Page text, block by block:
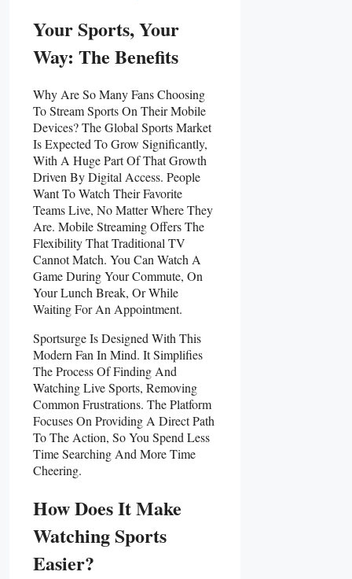
Your Sports, Your
Way: The Benefits
Why Are So Many Fans Choosing
To Stream Sports On Their Mobile
Devices? The Global Sports Market
Is Expected To Grow Significantly,
With A Huge Part Of That Growth
Driven By Digital Access. People
Want To Watch Their Favorite
Teams Live, No Matter Where They
Are. Mobile Streaming Offers The
Flexibility That Traditional TV
Cannot Match. You Can Watch A
Game During Your Commute, On
Your Lunch Break, Or While
Waiting For An Appointment.
Sportsurge Is Designed With This
Modern Fan In Mind. It Simplifies
The Process Of Finding And
Watching Live Sports, Removing
Common Frustrations. The Platform
Focuses On Providing A Direct Path
To The Action, So You Spend Less
Time Searching And More Time
Cheering.
How Does It Make
Watching Sports
Easier?